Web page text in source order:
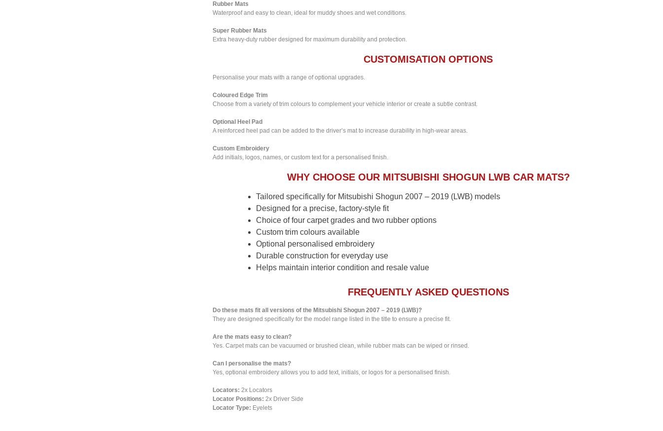
Rubber Mats
Waterproof and easy to clean, ideal for muddy shoes and wet conditions.
Super Rubber Mats
Extra heavy-duty rubber designed for maximum durability and protection.
CUSTOMISATION OPTIONS
Personalise your mats with a range of optional upgrades.
Coloured Edge Trim
Choose from a variety of trim colours to complement your vehicle interior or create a subtle contrast.
Optional Heel Pad
A reinforced heel pad can be added to the driver’s mat to increase durability in high-wear areas.
Custom Embroidery
Add initials, logos, names, or custom text for a personalised finish.
WHY CHOOSE OUR MITSUBISHI SHOGUN LWB CAR MATS?
Tailored specifically for Mitsubishi Shogun 2007 – 2019 (LWB) models
Designed for a precise, factory-style fit
Choice of four carpet grades and two rubber options
Custom trim colours available
Optional personalised embroidery
Durable construction for everyday use
Helps maintain interior condition and resale value
FREQUENTLY ASKED QUESTIONS
Do these mats fit all versions of the Mitsubishi Shogun 2007 – 2019 (LWB)?
They are designed specifically for the model range listed in the title to ensure a precise fit.
Are the mats easy to clean?
Yes. Carpet mats can be vacuumed or brushed clean, while rubber mats can be wiped or rinsed.
Can I personalise the mats?
Yes, optional embroidery allows you to add text, initials, or logos for a personalised finish.
Locators: 2x Locators
Locator Positions: 2x Driver Side
Locator Type: Eyelets